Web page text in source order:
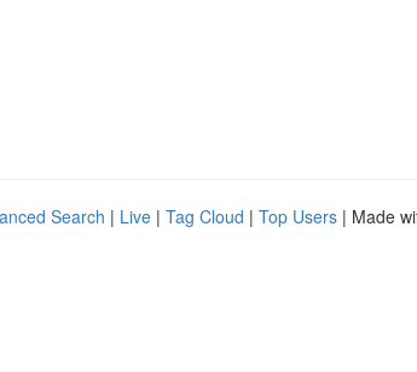
Search | Live | Tag Cloud | Top Users | Made